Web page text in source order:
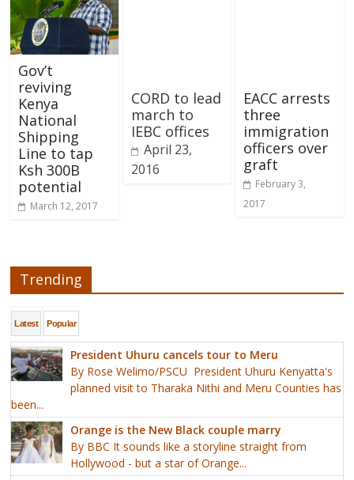
Gov’t
reviving
Kenya
National
Shipping
Line to tap
Ksh 300B
potential
March 12, 2017
CORD to lead
march to
IEBC offices
April 23,
2016
EACC arrests
three
immigration
officers over
graft
February 3,
2017
Trending
Latest Popular
President Uhuru cancels tour to Meru
By Rose Welimo/PSCU President Uhuru Kenyatta's
planned visit to Tharaka Nithi and Meru Counties has
been...
Orange is the New Black couple marry
By BBC It sounds like a storyline straight from
Hollywood - but a star of Orange...